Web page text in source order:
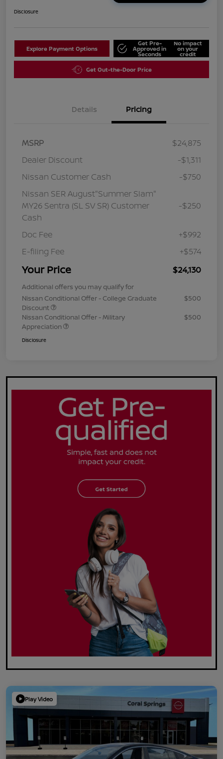
Disclosure
Explore Payment Options
Get Pre-
Approved in
Seconds
No impact
on your
credit
Get Out-the-Door Price
Details Pricing
MSRP
$24,875
Dealer Discount
-$1,311
Nissan Customer Cash
-$750
Nissan SER August"Summer Slam"
MY26 Sentra (SL SV SR) Customer
Cash
-$250
Doc Fee
+$992
E-filing Fee
+$574
Your Price $24,130
Additional offers you may qualify for
Nissan Conditional Offer - College Graduate
Discount
$500
Nissan Conditional Offer - Military
Appreciation
$500
Disclosure
Play Video